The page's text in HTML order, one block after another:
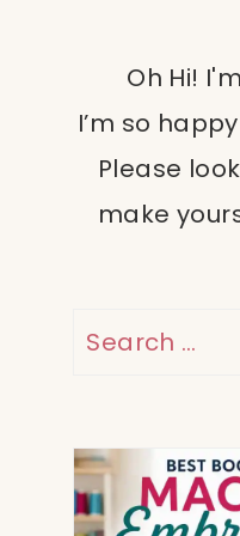
Oh Hi!
I’m so
Please
make
Search